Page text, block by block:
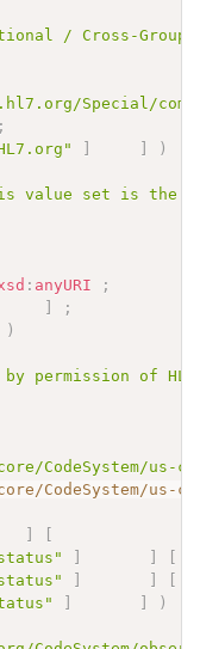
/ Cross-Group
Special/
;
] ]
)
value set is the
: anyURI
;
]
;
)
by permission of
CodeSystem/us-
CodeSystem/us-
]
[
] ]
[
] ]
[
] ]
)